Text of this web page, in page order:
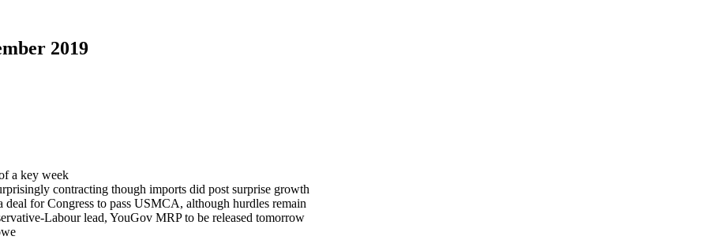
2019
a key week
contracting though imports did post surprise growth
for Congress to pass USMCA, although hurdles remain
Labour lead, YouGov MRP to be released tomorrow